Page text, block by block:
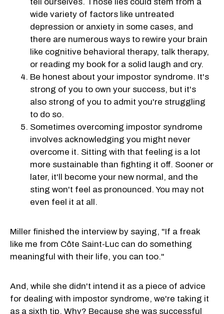
wide variety of factors like untreated
depression or anxiety in some cases, and
there are numerous ways to rewire your brain
like cognitive behavioral therapy, talk therapy,
or reading my book for a solid laugh and cry.
Be honest about your impostor syndrome. It's
strong of you to own your success, but it's
also strong of you to admit you're struggling
to do so.
Sometimes overcoming impostor syndrome
involves acknowledging you might never
overcome it. Sitting with that feeling is a lot
more sustainable than fighting it off. Sooner or
later, it'll become your new normal, and the
sting won't feel as pronounced. You may not
even feel it at all.
Miller finished the interview by saying, "If a freak
like me from Côte Saint-Luc can do something
meaningful with their life, you can too."
And, while she didn't intend it as a piece of advice
for dealing with impostor syndrome, we're taking it
as a sixth tip. Why? Because she was successful